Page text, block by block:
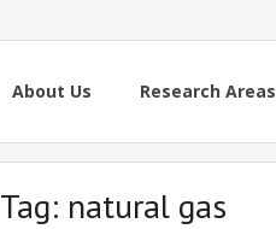
About Us Research Areas
Tag: natural gas